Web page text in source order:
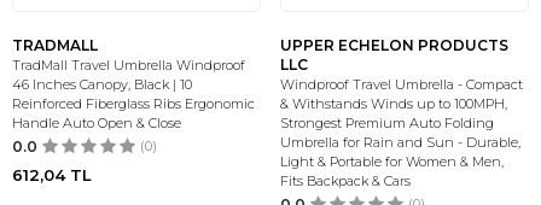
TRADMALL
TradMall Travel Umbrella Windproof
46 Inches Canopy, Black | 10
Reinforced Fiberglass Ribs Ergonomic
Handle Auto Open & Close
0.0 (0)
612,04TL
UPPER ECHELON PRODUCTS
LLC
Windproof Travel Umbrella - Compact
& Withstands Winds up to 100MPH,
Strongest Premium Auto Folding
Umbrella for Rain and Sun - Durable,
Light & Portable for Women & Men,
Fits Backpack & Cars